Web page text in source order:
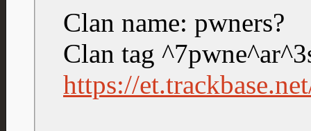
Clan name: pwners?
Clan tag
https://